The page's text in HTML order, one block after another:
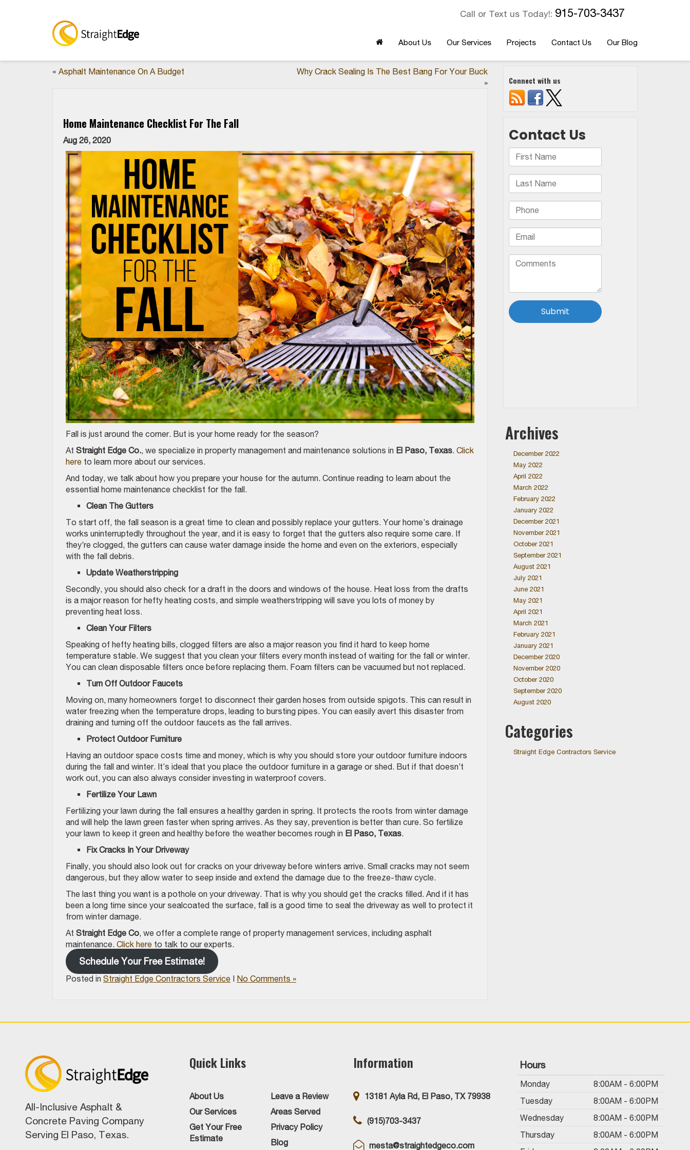
Call or Text us Today!: 915-703-3437
About Us Our Services Projects Contact Us Our Blog
« Asphalt Maintenance On A Budget
Why Crack Sealing Is The Best Bang For Your Buck
»
Home Maintenance Checklist For The Fall
Aug 26, 2020
Fall is just around the corner. But is your home ready for the season?
At Straight Edge Co., we specialize in property management and maintenance solutions in El Paso, Texas. Click
here to learn more about our services.
And today, we talk about how you prepare your house for the autumn. Continue reading to learn about the
essential home maintenance checklist for the fall.
Clean The Gutters
To start off, the fall season is a great time to clean and possibly replace your gutters. Your home’s drainage
works uninterruptedly throughout the year, and it is easy to forget that the gutters also require some care. If
they’re clogged, the gutters can cause water damage inside the home and even on the exteriors, especially
with the fall debris.
Update Weatherstripping
Secondly, you should also check for a draft in the doors and windows of the house. Heat loss from the drafts
is a major reason for hefty heating costs, and simple weatherstripping will save you lots of money by
preventing heat loss.
Clean Your Filters
Speaking of hefty heating bills, clogged filters are also a major reason you find it hard to keep home
temperature stable. We suggest that you clean your filters every month instead of waiting for the fall or winter.
You can clean disposable filters once before replacing them. Foam filters can be vacuumed but not replaced.
Turn Off Outdoor Faucets
Moving on, many homeowners forget to disconnect their garden hoses from outside spigots. This can result in
water freezing when the temperature drops, leading to bursting pipes. You can easily avert this disaster from
draining and turning off the outdoor faucets as the fall arrives.
Protect Outdoor Furniture
Having an outdoor space costs time and money, which is why you should store your outdoor furniture indoors
during the fall and winter. It’s ideal that you place the outdoor furniture in a garage or shed. But if that doesn’t
work out, you can also always consider investing in waterproof covers.
Fertilize Your Lawn
Fertilizing your lawn during the fall ensures a healthy garden in spring. It protects the roots from winter damage
and will help the lawn green faster when spring arrives. As they say, prevention is better than cure. So fertilize
your lawn to keep it green and healthy before the weather becomes rough in El Paso, Texas.
Fix Cracks In Your Driveway
Finally, you should also look out for cracks on your driveway before winters arrive. Small cracks may not seem
dangerous, but they allow water to seep inside and extend the damage due to the freeze-thaw cycle.
The last thing you want is a pothole on your driveway. That is why you should get the cracks filled. And if it has
been a long time since your sealcoated the surface, fall is a good time to seal the driveway as well to protect it
from winter damage.
At Straight Edge Co, we offer a complete range of property management services, including asphalt
maintenance. Click here to talk to our experts.
Schedule Your Free Estimate!
Posted in Straight Edge Contractors Service No Comments »
Connect with us
Archives
December 2022
May 2022
April 2022
March 2022
February 2022
January 2022
December 2021
November 2021
October 2021
September 2021
August 2021
July 2021
June 2021
May 2021
April 2021
March 2021
February 2021
January 2021
December 2020
November 2020
October 2020
September 2020
August 2020
Categories
Straight Edge Contractors Service
All-Inclusive Asphalt &
Concrete Paving Company
Serving El Paso, Texas.
Quick Links
About Us
Our Services
Get Your Free
Estimate
Leave a Review
Areas Served
Privacy Policy
Blog
Information
13181 Ayla Rd, El Paso, TX 79938
(915)703-3437
mesta@straightedgeco.com
Hours
Monday
8:00AM - 6:00PM
Tuesday
8:00AM - 6:00PM
Wednesday
8:00AM - 6:00PM
Thursday
8:00AM - 6:00PM